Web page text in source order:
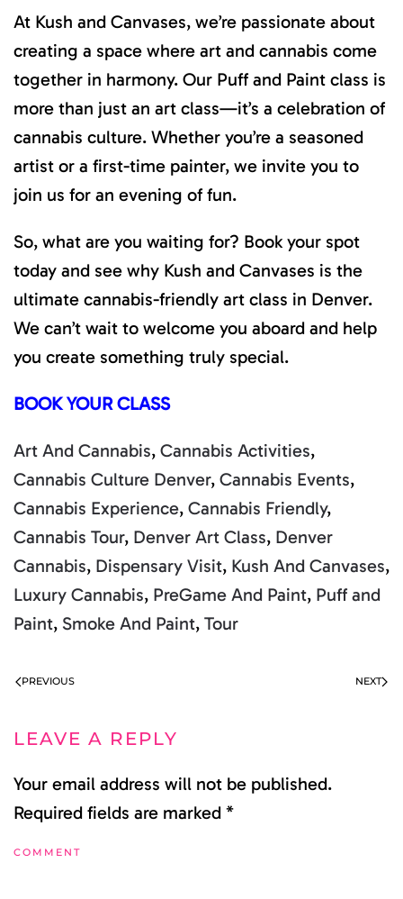
At Kush and Canvases, we’re passionate about
creating a space where art and cannabis come
together in harmony. Our Puff and Paint class is
more than just an art class—it’s a celebration of
cannabis culture. Whether you’re a seasoned
artist or a first-time painter, we invite you to
join us for an evening of fun.
So, what are you waiting for? Book your spot
today and see why Kush and Canvases is the
ultimate cannabis-friendly art class in Denver.
We can’t wait to welcome you aboard and help
you create something truly special.
BOOK YOUR CLASS
Art And Cannabis, Cannabis Activities,
Cannabis Culture Denver, Cannabis Events,
Cannabis Experience, Cannabis Friendly,
Cannabis Tour, Denver Art Class, Denver
Cannabis, Dispensary Visit, Kush And Canvases,
Luxury Cannabis, PreGame And Paint, Puff and
Paint, Smoke And Paint, Tour
PREVIOUS NEXT
LEAVE A REPLY
Your email address will not be published.
Required fields are marked *
COMMENT